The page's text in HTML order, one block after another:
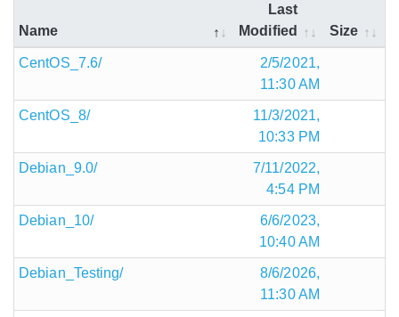
Name
Last
Modified
Size
CentOS_7.6/
2/5/2021,
11:30 AM
CentOS_8/
11/3/2021,
10:33 PM
Debian_9.0/
7/11/2022,
4:54 PM
Debian_10/
6/6/2023,
10:40 AM
Debian_Testing/
8/6/2026,
11:30 AM